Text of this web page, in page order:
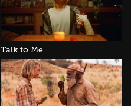
Talk to Me